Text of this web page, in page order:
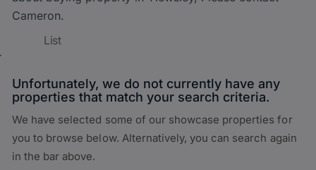
Cameron.
List
Unfortunately, we do not currently have any
properties that match your search criteria.
We have selected some of our showcase properties for
you to browse below. Alternatively, you can search again
in the bar above.